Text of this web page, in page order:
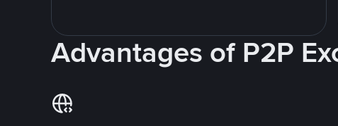
Advantages of P2P